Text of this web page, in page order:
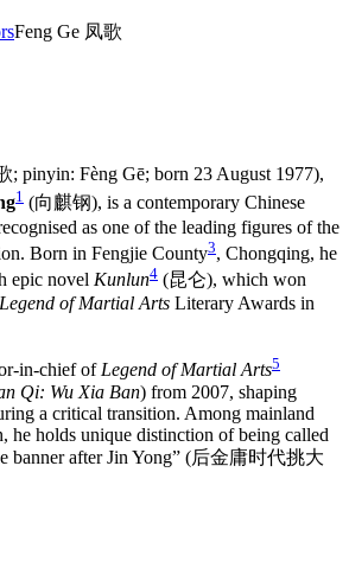
Feng Ge 凤歌
; pinyin: Fèng Gē; born 23 August 1977),
1 (向麒钢), is a contemporary Chinese
as one of the leading figures of the
Born in Fengjie County3, Chongqing, he
epic novel Kunlun4 (昆仑), which won
Legend of Martial Arts Literary Awards in
in-chief ofLegend of Martial Arts5
Qi: Wu Xia Ban) from 2007, shaping
a critical transition. Among mainland
he holds unique distinction of being called
banner after Jin Yong” (后金庸时代挑大